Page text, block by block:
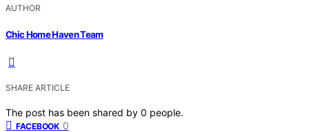
AUTHOR
Chic Home Haven Team
SHARE ARTICLE
The post has been shared by 0 people.
FACEBOOK 0